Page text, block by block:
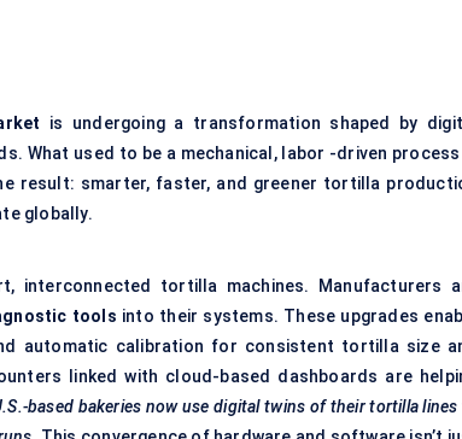
is undergoing a transformation shaped by
What used to be a mechanical, labor -driven process
result: smarter, faster, and greener tortilla
globally.
interconnected tortilla machines. Manufacturers
tools into their systems. These upgrades
automatic calibration for consistent tortilla size
linked with cloud-based dashboards are
based bakeries now use digital twins of their tortilla lines